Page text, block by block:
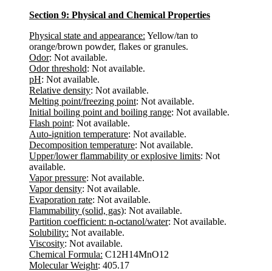
Section 9: Physical and Chemical Properties
Physical state and appearance: Yellow/tan to
orange/brown powder, flakes or granules.
Odor: Not available.
Odor threshold: Not available.
pH: Not available.
Relative density: Not available.
Melting point/freezing point: Not available.
Initial boiling point and boiling range: Not available.
Flash point: Not available.
Auto-ignition temperature: Not available.
Decomposition temperature: Not available.
Upper/lower flammability or explosive limits: Not
available.
Vapor pressure: Not available.
Vapor density: Not available.
Evaporation rate: Not available.
Flammability (solid, gas): Not available.
Partition coefficient: n-octanol/water: Not available.
Solubility: Not available.
Viscosity: Not available.
Chemical Formula: C12H14MnO12
Molecular Weight: 405.17